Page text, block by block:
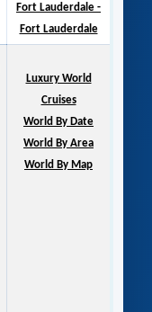
Fort Lauderdale -
Fort Lauderdale
Luxury World
Cruises
World By Date
World By Area
World By Map